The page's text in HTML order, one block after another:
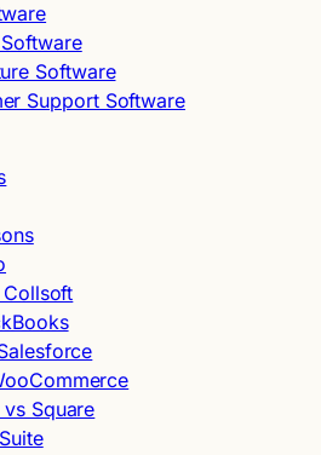
Software
Support Software
Square